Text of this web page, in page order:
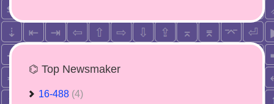
⌬ Top Newsmaker
16-488 (4)